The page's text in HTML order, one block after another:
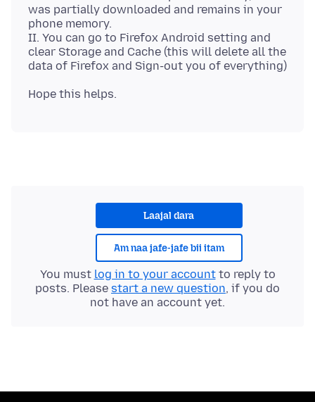
was partially downloaded and remains in your
phone memory.
II. You can go to Firefox Android setting and
clear Storage and Cache (this will delete all the
Laajal dara
Am naa jafe-jafe bii itam
You must log in to your accountto reply to
posts. Please start a new question, if you do
not have an account yet.